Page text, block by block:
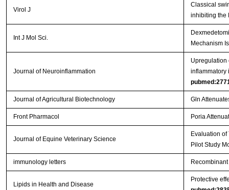
Virol J
Classical
inhibiting the
Int J Mol Sci.
Mechanism
Journal of Neuroinflammation
Upregulation
inflammatory
Journal of Agricultural Biotechnology Gln
Front Pharmacol Poria
Journal of Equine Veterinary Science
Evaluation
Pilot Study
immunology letters
Lipids in Health and Disease
Protective